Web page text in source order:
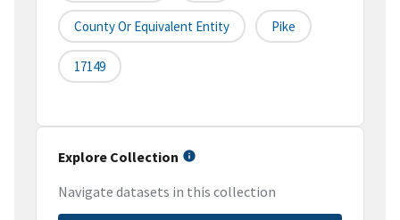
County Or Equivalent Entity Pike
17149
Explore Collection
Navigate datasets in this collection